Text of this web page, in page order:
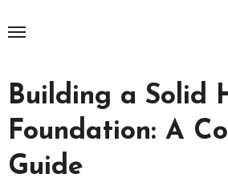
to
Building a Solid
Foundation: A
Guide